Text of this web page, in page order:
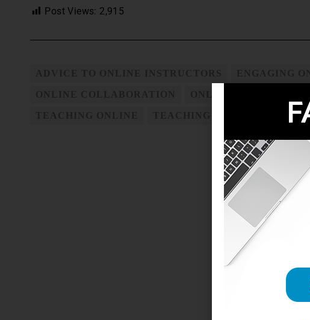
Post Views: 2,915
TEACHING ONLINE COURSES